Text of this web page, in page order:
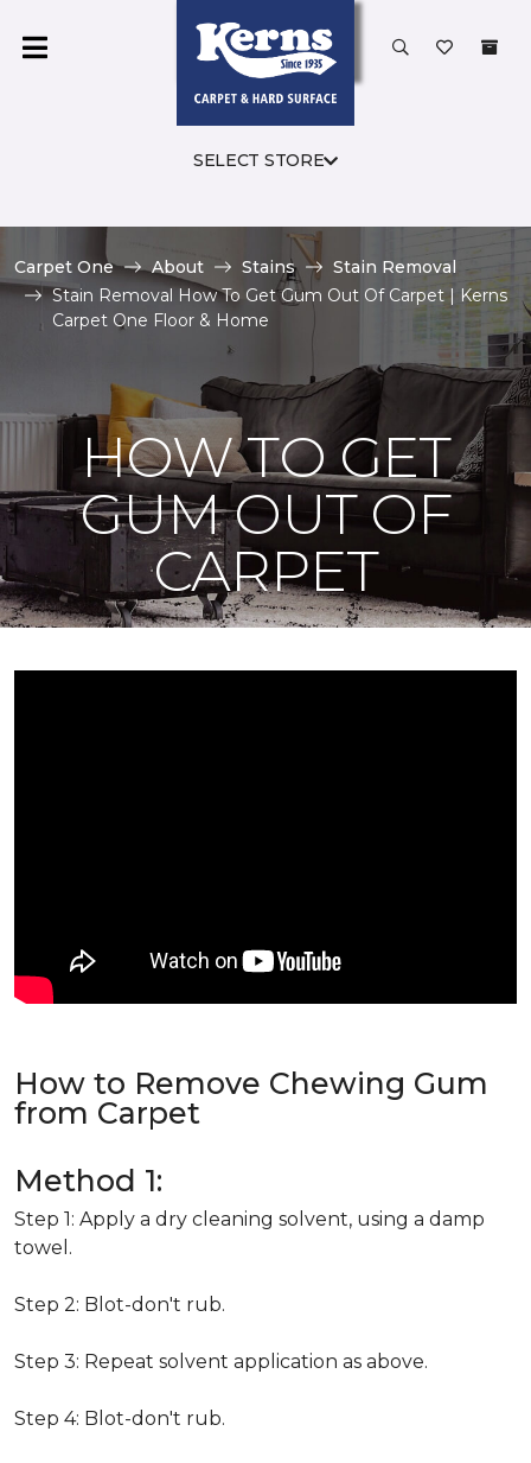
SELECT STORE
Carpet One About Stains
Stain Removal
Stain Removal How To Get Gum Out Of Carpet | Kerns
Carpet One Floor & Home
HOW TO GET
GUM OUT OF
CARPET
How to Remove Chewing Gum
from Carpet
Method 1:
Step 1: Apply a dry cleaning solvent, using a damp
towel.
Step 2: Blot-don't rub.
Step 3: Repeat solvent application as above.
Step 4: Blot-don't rub.